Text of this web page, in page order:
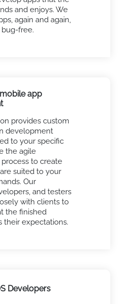
and enjoys. We
again and again,
free.
app
provides custom
development
to your specific
the agile
to create
suited to your
Our
and testers
with clients to
the finished
their expectations.
Developers